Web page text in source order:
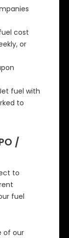
cost
or
fuel with
to
/
to
fuel
of our